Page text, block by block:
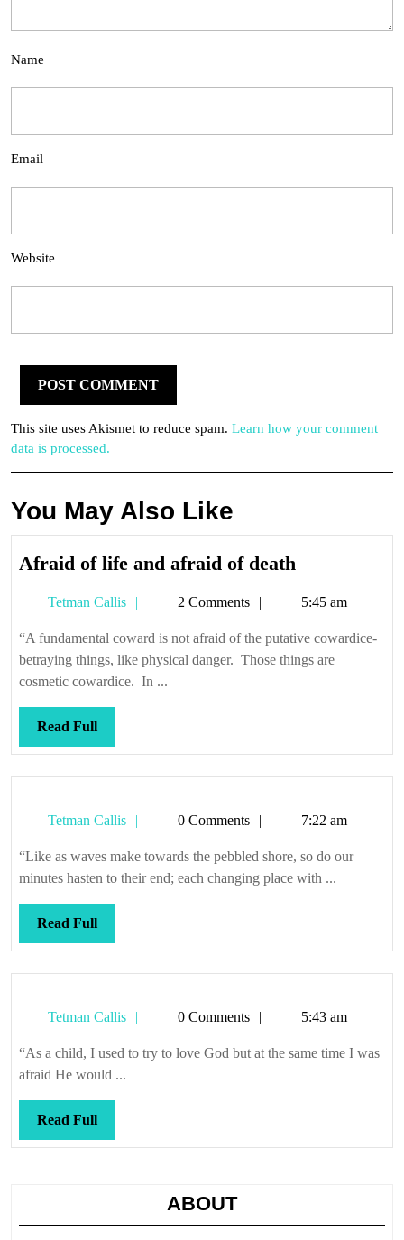
Name
Email
Website
This site uses Akismet to reduce spam. Learn how your comment
data is processed.
You May Also Like
Afraid of life and afraid of death
life
and
afraid
Tetman Callis
Tetman2 Comments 5:45 am
“A fundamental coward is not afraid of the putative cowardice-
betraying things, like physical danger. Those things are
cosmetic cowardice. In ...
Read FullRead
Full
Tetman Callis
Tetman0 Comments 7:22 am
“Like as waves make towards the pebbled shore, so do our
minutes hasten to their end; each changing place with ...
Read FullRead
Full
Tetman Callis
Tetman0 Comments 5:43 am
“As a child, I used to try to love God but at the same time I was
afraid He would ...
Read FullRead
Full
ABOUT